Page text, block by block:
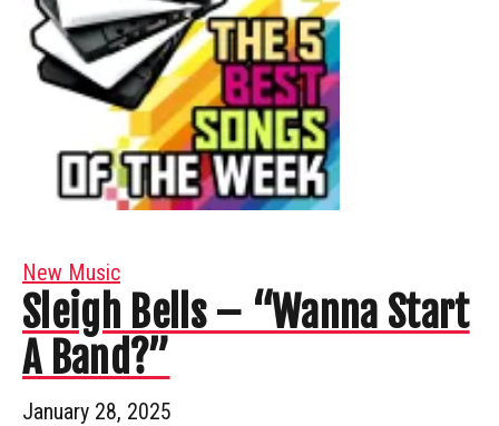
New Music
Sleigh Bells – “Wanna Start
A Band?”
January 28, 2025